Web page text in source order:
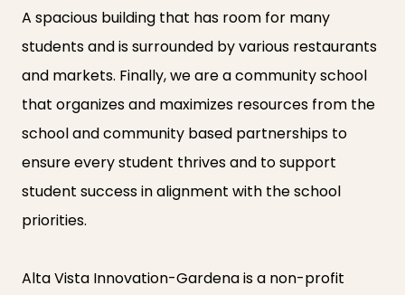
A spacious building that has room for many
students and is surrounded by various restaurants
and markets. Finally, we are a community school
that organizes and maximizes resources from the
school and community based partnerships to
ensure every student thrives and to support
student success in alignment with the school
priorities.
Alta Vista Innovation-Gardena is a non-profit